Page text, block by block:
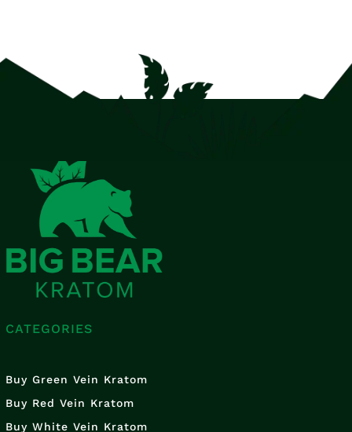
CATEGORIES
Buy Green Vein Kratom
Buy Red Vein Kratom
Buy White Vein Kratom